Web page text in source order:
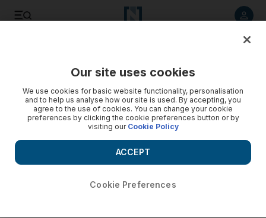
Our site uses cookies
We use cookies for basic website functionality, personalisation
and to help us analyse how our site is used. By accepting, you
agree to the use of cookies. You can change your cookie
preferences by clicking the cookie preferences button or by
visiting our Cookie Policy
Cookie Preferences
ACCEPT